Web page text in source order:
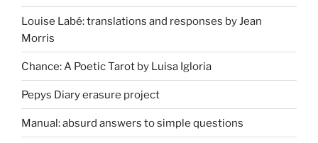
Louise Labé: translations and responses by Jean
Morris
Chance: A Poetic Tarot by Luisa Igloria
Pepys Diary erasure project
Manual: absurd answers to simple questions